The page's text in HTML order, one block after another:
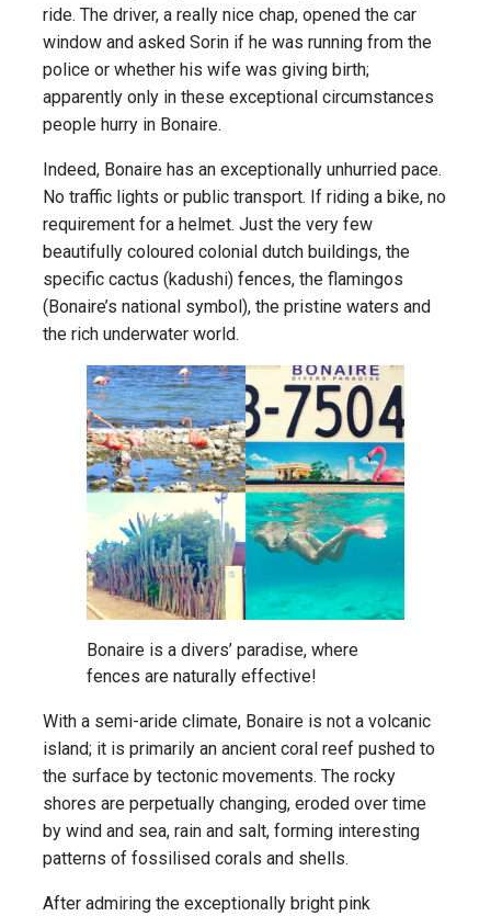
ride. The driver, a really nice chap, opened the car
window and asked Sorin if he was running from the
police or whether his wife was giving birth;
apparently only in these exceptional circumstances
people hurry in Bonaire.
Indeed, Bonaire has an exceptionally unhurried pace.
No traffic lights or public transport. If riding a bike, no
requirement for a helmet. Just the very few
beautifully coloured colonial dutch buildings, the
specific cactus (kadushi) fences, the flamingos
(Bonaire’s national symbol), the pristine waters and
the rich underwater world.
Bonaire is a divers’ paradise, where
fences are naturally effective!
With a semi-aride climate, Bonaire is not a volcanic
island; it is primarily an ancient coral reef pushed to
the surface by tectonic movements. The rocky
shores are perpetually changing, eroded over time
by wind and sea, rain and salt, forming interesting
patterns of fossilised corals and shells.
After admiring the exceptionally bright pink